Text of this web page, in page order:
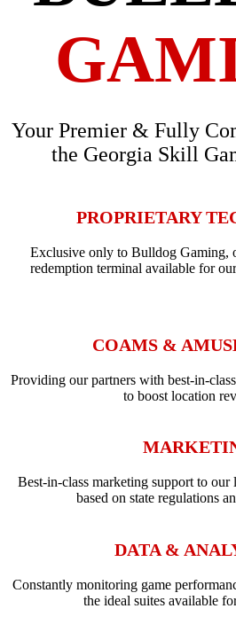
Your Premier & Fully
the Georgia Skill
PROPRIETARY
Exclusive only to Bulldog Gaming,
redemption terminal available for
COAMS &
Providing our partners with best-in-
to boost location
Best-in-class marketing support to our
based on state regulations
DATA &
Constantly monitoring game
the ideal suites available